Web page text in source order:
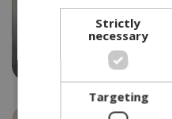
MEDITERRANEAN
LPM RESTAURANT & BAR
4.5
Strictly
necessary
Targeting